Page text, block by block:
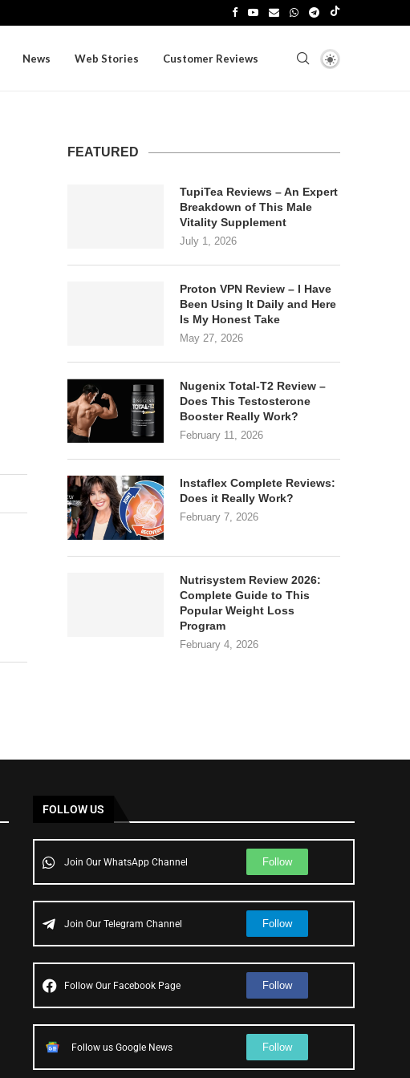
News Web Stories Customer Reviews
FEATURED
TupiTea Reviews – An Expert
Breakdown of This Male
Vitality Supplement
July 1, 2026
Proton VPN Review – I Have
Been Using It Daily and Here
Is My Honest Take
May 27, 2026
Nugenix Total-T2 Review –
Does This Testosterone
Booster Really Work?
February 11, 2026
Instaflex Complete Reviews:
Does it Really Work?
February 7, 2026
Nutrisystem Review 2026:
Complete Guide to This
Popular Weight Loss
Program
February 4, 2026
FOLLOW US
Join Our WhatsApp Channel Follow
Join Our Telegram Channel Follow
Follow Our Facebook Page Follow
Follow us Google News Follow